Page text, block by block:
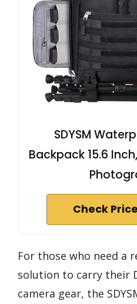
SDYSM
Backpack 15.6
Check
For those who need a
solution to carry their
camera gear, the